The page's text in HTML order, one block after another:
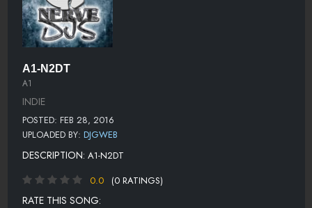
A1-N2DT
A1
INDIE
POSTED: FEB 28, 2016
UPLOADED BY: DJGWEB
DESCRIPTION: A1-N2DT
0.0
(0 RATINGS)
RATE THIS SONG: